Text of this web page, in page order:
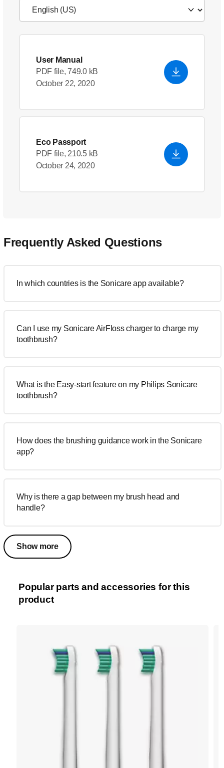
User Manual
PDF file, 749.0 kB
October 22, 2020
Eco Passport
PDF file, 210.5 kB
October 24, 2020
Frequently Asked Questions
In which countries is the Sonicare app available?
Can I use my Sonicare AirFloss charger to charge my
toothbrush?
What is the Easy-start feature on my Philips Sonicare
toothbrush?
How does the brushing guidance work in the Sonicare
app?
Why is there a gap between my brush head and
handle?
Show more
Popular parts and accessories for this
product